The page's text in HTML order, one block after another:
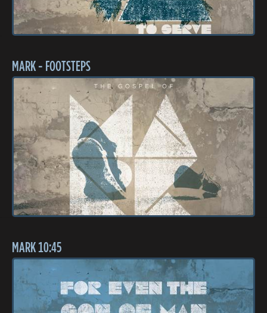
MARK - FOOTSTEPS
MARK 10:45